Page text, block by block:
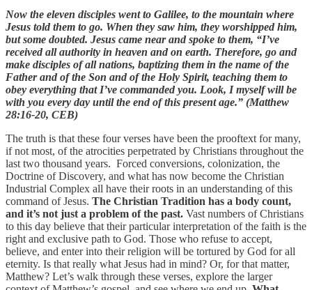
Now the eleven disciples went to Galilee, to the mountain where
Jesus told them to go. When they saw him, they worshipped him,
but some doubted. Jesus came near and spoke to them, “I’ve
received all authority in heaven and on earth. Therefore, go and
make disciples of all nations, baptizing them in the name of the
Father and of the Son and of the Holy Spirit, teaching them to
obey everything that I’ve commanded you. Look, I myself will be
with you every day until the end of this present age.” (Matthew
28:16-20, CEB)
The truth is that these four verses have been the prooftext for many,
if not most, of the atrocities perpetrated by Christians throughout the
last two thousand years. Forced conversions, colonization, the
Doctrine of Discovery, and what has now become the Christian
Industrial Complex all have their roots in an understanding of this
command of Jesus. The Christian Tradition has a body count,
and it’s not just a problem of the past. Vast numbers of Christians
to this day believe that their particular interpretation of the faith is the
right and exclusive path to God. Those who refuse to accept,
believe, and enter into their religion will be tortured by God for all
eternity. Is that really what Jesus had in mind? Or, for that matter,
Matthew? Let’s walk through these verses, explore the larger